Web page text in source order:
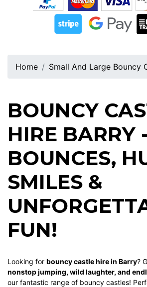
Home Small And Large Bouncy
BOUNCY
HIRE BARRY
BOUNCES,
SMILES &
FUN!
Looking for bouncy castle hire in Barry?
nonstop jumping, wild laughter, and
our fantastic range of bouncy castles!